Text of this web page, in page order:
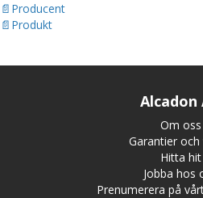
Producent
Produkt
Alcadon
Om oss
Garantier och
Hitta hit
Jobba hos
Prenumerera på